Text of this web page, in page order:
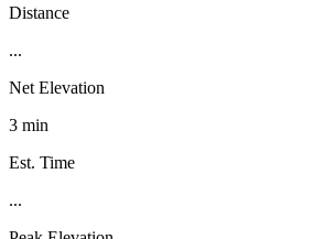
Distance
...
Net Elevation
3 min
Est. Time
...